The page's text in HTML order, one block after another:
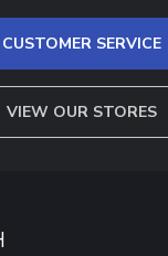
CUSTOMER SERVICE
VIEW OUR STORES